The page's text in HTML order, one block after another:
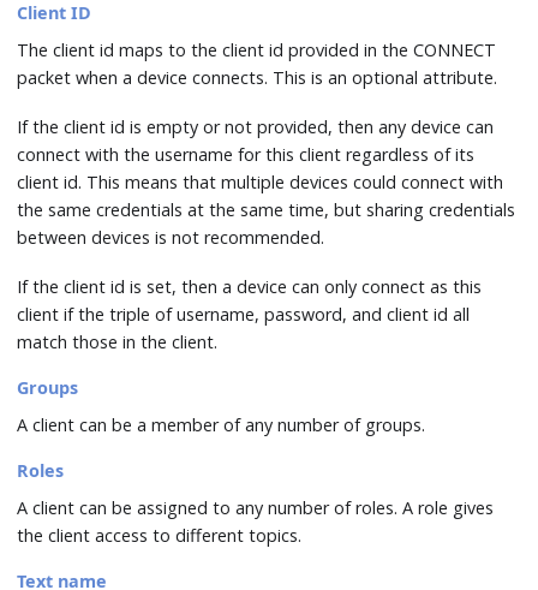
Client ID
The client id maps to the client id provided in the CONNECT
packet when a device connects. This is an optional attribute.
If the client id is empty or not provided, then any device can
connect with the username for this client regardless of its
client id. This means that multiple devices could connect with
the same credentials at the same time, but sharing credentials
between devices is not recommended.
If the client id is set, then a device can only connect as this
client if the triple of username, password, and client id all
match those in the client.
Groups
A client can be a member of any number of groups.
Roles
A client can be assigned to any number of roles. A role gives
the client access to different topics.
Text name